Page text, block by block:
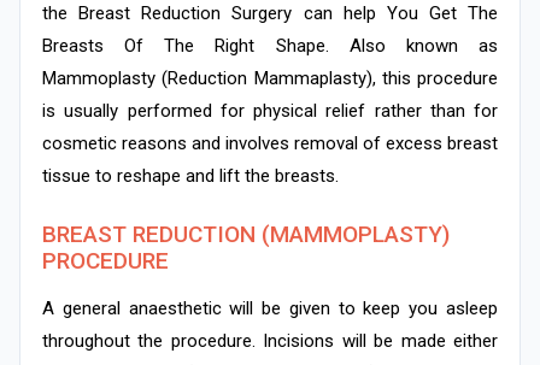
the Breast Reduction Surgery can help You Get The
Breasts Of The Right Shape. Also known as
Mammoplasty (Reduction Mammaplasty), this procedure
is usually performed for physical relief rather than for
cosmetic reasons and involves removal of excess breast
tissue to reshape and lift the breasts.
BREAST REDUCTION (MAMMOPLASTY)
PROCEDURE
A general anaesthetic will be given to keep you asleep
throughout the procedure. Incisions will be made either